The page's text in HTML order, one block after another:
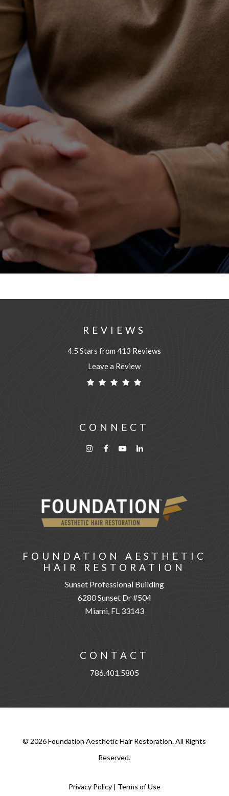
REVIEWS
4.5 Stars from 413 Reviews
Leave a Review
CONNECT
FOUNDATION AESTHETIC
HAIR RESTORATION
Sunset Professional Building
6280 Sunset Dr #504
Miami, FL 33143
CONTACT
786.401.5805
© 2026Foundation Aesthetic Hair Restoration. All Rights
Reserved.
Privacy Policy| Terms of Use